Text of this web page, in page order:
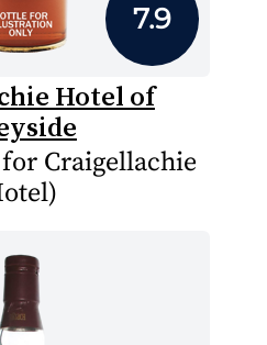
7.9
Hotel of
Craigellachie